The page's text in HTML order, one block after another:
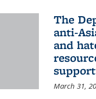
The
anti-
and
March 31,